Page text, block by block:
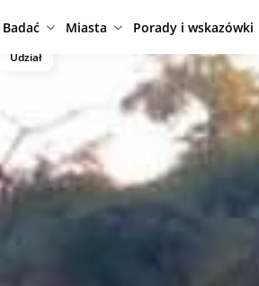
Badać Miasta Porady i wskazówki
Udział